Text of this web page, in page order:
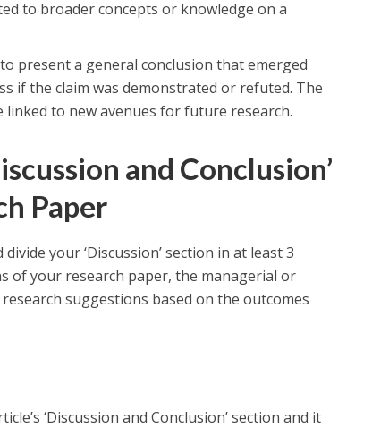
to broader concepts or knowledge on a
present a general conclusion that emerged
if the claim was demonstrated or refuted. The
to new avenues for future research.
and Conclusion’
Paper
your ‘Discussion’ section in at least 3
of your research paper, the managerial or
suggestions based on the outcomes
‘Discussion and Conclusion’ section and it